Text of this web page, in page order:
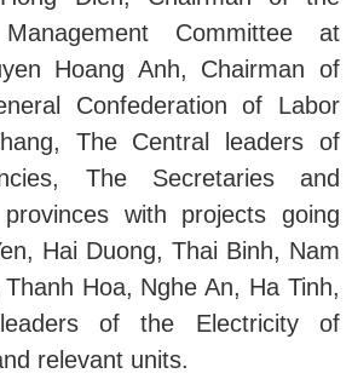
Committee at
Hoang Anh, Chairman of
Confederation of Labor
The Central leaders of
The Secretaries and
with projects going
Hai Duong, Thai Binh, Nam
Hoa, Nghe An, Ha Tinh,
of the Electricity of
relevant units.